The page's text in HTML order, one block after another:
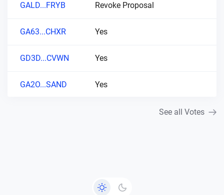
GALD...FRYB Revoke Proposal
GA63...CHXR Yes
GD3D...CVWN Yes
GA2O...SAND Yes
See all Votes